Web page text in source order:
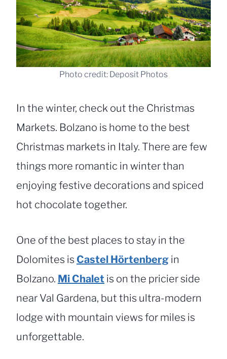
Photo credit: Deposit Photos
In the winter, check out the Christmas
Markets. Bolzano is home to the best
Christmas markets in Italy. There are few
things more romantic in winter than
enjoying festive decorations and spiced
hot chocolate together.
One of the best places to stay in the
Dolomites is Castel Hörtenberg in
Bolzano. Mi Chalet is on the pricier side
near Val Gardena, but this ultra-modern
lodge with mountain views for miles is
unforgettable.